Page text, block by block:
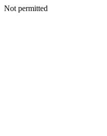
Not permitted